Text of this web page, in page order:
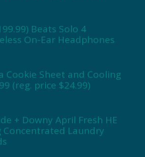
Beats Solo 4
On-Ear Headphones
Cookie Sheet and Cooling
(reg. price $24.99)
+ Downy April Fresh HE
Concentrated Laundry